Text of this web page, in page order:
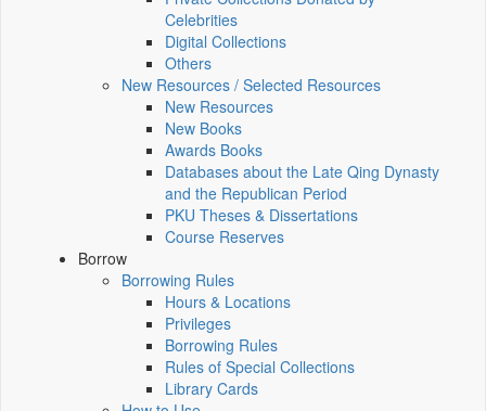
Celebrities
Digital Collections
Others
New Resources / Selected Resources
New Resources
New Books
Awards Books
Databases about the Late Qing Dynasty
and the Republican Period
PKU Theses & Dissertations
Course Reserves
Borrow
Borrowing Rules
Hours & Locations
Privileges
Borrowing Rules
Rules of Special Collections
Library Cards